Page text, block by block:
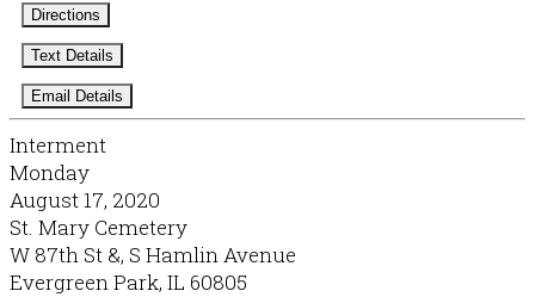
Directions
Text Details
Email Details
Interment
Monday
August 17, 2020
St. Mary Cemetery
W 87th St &, S Hamlin Avenue
Evergreen Park, IL 60805